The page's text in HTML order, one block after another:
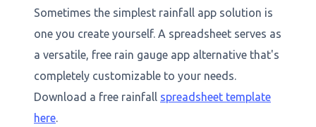
Sometimes the simplest rainfall app solution is
one you create yourself. A spreadsheet serves as
a versatile, free rain gauge app alternative that's
completely customizable to your needs.
Download a free rainfall spreadsheet template
here.